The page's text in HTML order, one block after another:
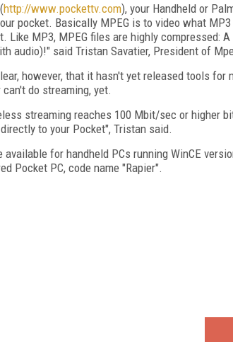
http://www.pockettv.com), your Handheld or
pocket. Basically MPEG is to video what
Like MP3, MPEG files are highly compressed:
audio)!" said Tristan Savatier, President of
however, that it hasn't yet released tools
do streaming, yet.
streaming reaches 100 Mbit/sec or higher
to your Pocket", Tristan said.
for handheld PCs running WinCE
Pocket PC, code name "Rapier".